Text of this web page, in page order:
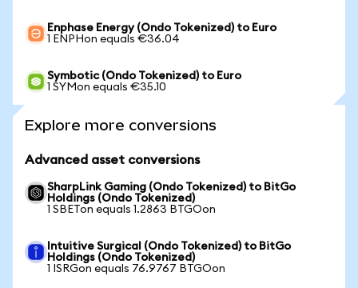
Enphase Energy (Ondo Tokenized) to Euro
1 ENPHon equals €36.04
Symbotic (Ondo Tokenized) to Euro
1 SYMon equals €35.10
Explore more conversions
Advanced asset conversions
SharpLink Gaming (Ondo Tokenized) to BitGo
Holdings (Ondo Tokenized)
1 SBETon equals 1.2863 BTGOon
Intuitive Surgical (Ondo Tokenized) to BitGo
Holdings (Ondo Tokenized)
1 ISRGon equals 76.9767 BTGOon